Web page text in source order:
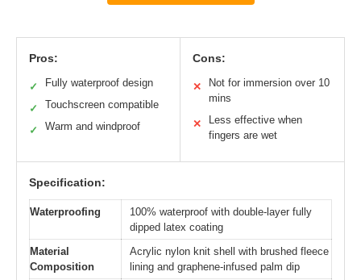
Pros:
✓ Fully waterproof design
✓ Touchscreen compatible
✓ Warm and windproof
Cons:
✕
Not for immersion over 10
mins
✕
Less effective when
fingers are wet
Specification:
Waterproofing
100% waterproof with double-layer fully
dipped latex coating
Material
Composition
Acrylic nylon knit shell with brushed fleece
lining and graphene-infused palm dip